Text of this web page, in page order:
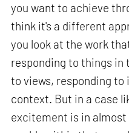
you want to achieve
think it's a different
you look at the work
responding to things in
to views, responding
context. But in a case
excitement is in